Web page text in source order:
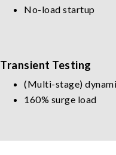
No-load startup
Transient Testing
(Multi-stage)
160% surge load